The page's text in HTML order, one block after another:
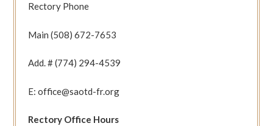
Rectory Phone
Main (508) 672-7653
Add. # (774) 294-4539
E: office@saotd-fr.org
Rectory Office Hours